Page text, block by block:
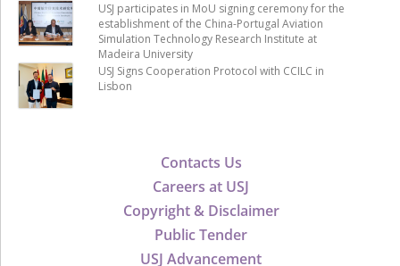
Contacts Us
Careers at USJ
Copyright & Disclaimer
Public Tender
USJ Advancement
USJ participates in MoU signing ceremony for the
establishment of the China-Portugal Aviation
Simulation Technology Research Institute at
Madeira University
USJ Signs Cooperation Protocol with CCILC in
Lisbon